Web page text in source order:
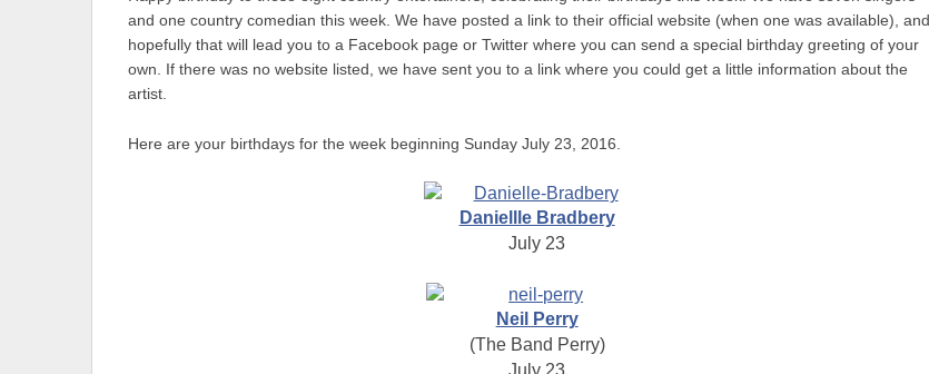
and one country comedian this week. We have posted a link to their official website (when one was available), and
hopefully that will lead you to a Facebook page or Twitter where you can send a special birthday greeting of your
own. If there was no website listed, we have sent you to a link where you could get a little information about the
artist.
Here are your birthdays for the week beginning Sunday July 23, 2016.
Daniellle Bradbery
July 23
Neil Perry
(The Band Perry)
July 23